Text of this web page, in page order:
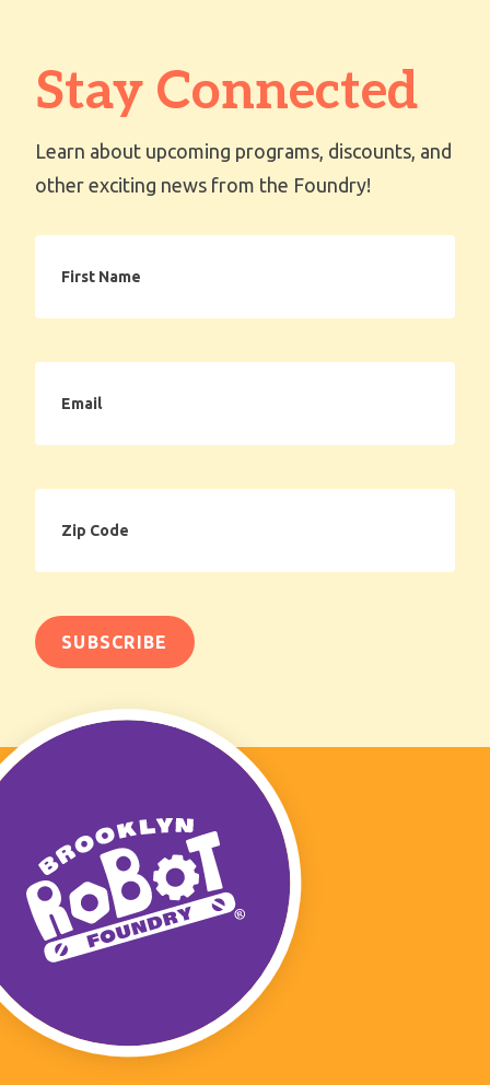
Stay Connected
Learn about upcoming programs, discounts, and
other exciting news from the Foundry!
Name
Code